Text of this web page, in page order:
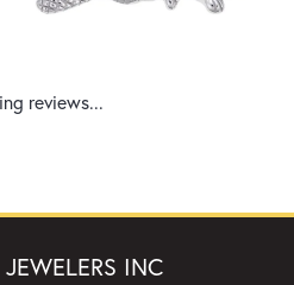
reviews...
INC